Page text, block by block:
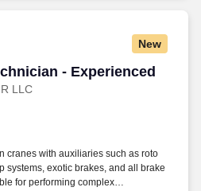
New
- Experienced
LLC
- Experienced
cranes with auxiliaries such as roto
systems, exotic brakes, and all brake
for performing complex